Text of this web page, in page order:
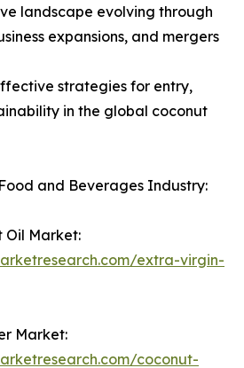
landscape evolving through
expansions, and mergers
strategies for entry,
in the global coconut
and Beverages Industry:
Oil Market:
extra-virgin-
Market:
coconut-